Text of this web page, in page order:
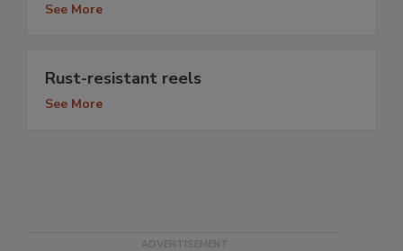
See More
Rust-resistant reels
See More